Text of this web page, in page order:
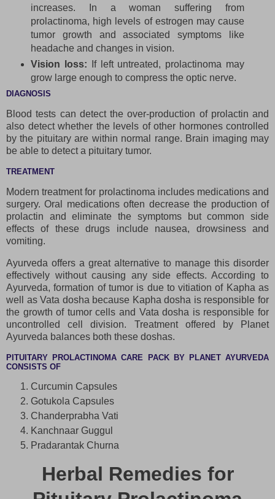
increases. In a woman suffering from
prolactinoma, high levels of estrogen may cause
tumor growth and associated symptoms like
headache and changes in vision.
Vision loss:
If left untreated, prolactinoma may
grow large enough to compress the optic nerve.
DIAGNOSIS
Blood tests can detect the over-production of prolactin and
also detect whether the levels of other hormones controlled
by the pituitary are within normal range. Brain imaging may
be able to detect a pituitary tumor.
TREATMENT
Modern treatment for prolactinoma includes medications and
surgery. Oral medications often decrease the production of
prolactin and eliminate the symptoms but common side
effects of these drugs include nausea, drowsiness and
vomiting.
Ayurveda offers a great alternative to manage this disorder
effectively without causing any side effects. According to
Ayurveda, formation of tumor is due to vitiation of Kapha as
well as Vata dosha because Kapha dosha is responsible for
the growth of tumor cells and Vata dosha is responsible for
uncontrolled cell division. Treatment offered by Planet
Ayurveda balances both these doshas.
PITUITARY PROLACTINOMA CARE PACK BY PLANET AYURVEDA
CONSISTS OF
Curcumin Capsules
Gotukola Capsules
Chanderprabha Vati
Kanchnaar Guggul
Pradarantak Churna
Herbal Remedies for